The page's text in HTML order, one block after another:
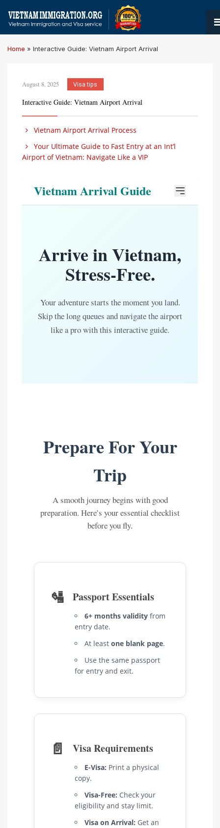
Home » Interactive Guide: Vietnam Airport Arrival
August 8, 2025 Visa tips
Interactive Guide: Vietnam Airport Arrival
Vietnam Airport Arrival Process
Your Ultimate Guide to Fast Entry at an Int’l
Airport of Vietnam: Navigate Like a VIP
Vietnam Arrival Guide
Arrive in Vietnam,
Stress-Free.
Your adventure starts the moment you land.
Skip the long queues and navigate the airport
like a pro with this interactive guide.
Prepare For Your
Trip
A smooth journey begins with good
preparation. Here’s your essential checklist
before you fly.
🛂 Passport Essentials
6+ months validity from
entry date.
At least one blank page.
Use the same passport
for entry and exit.
📄 Visa Requirements
E-Visa: Print a physical
copy.
Visa-Free: Check your
eligibility and stay limit.
Visa on Arrival: Get an